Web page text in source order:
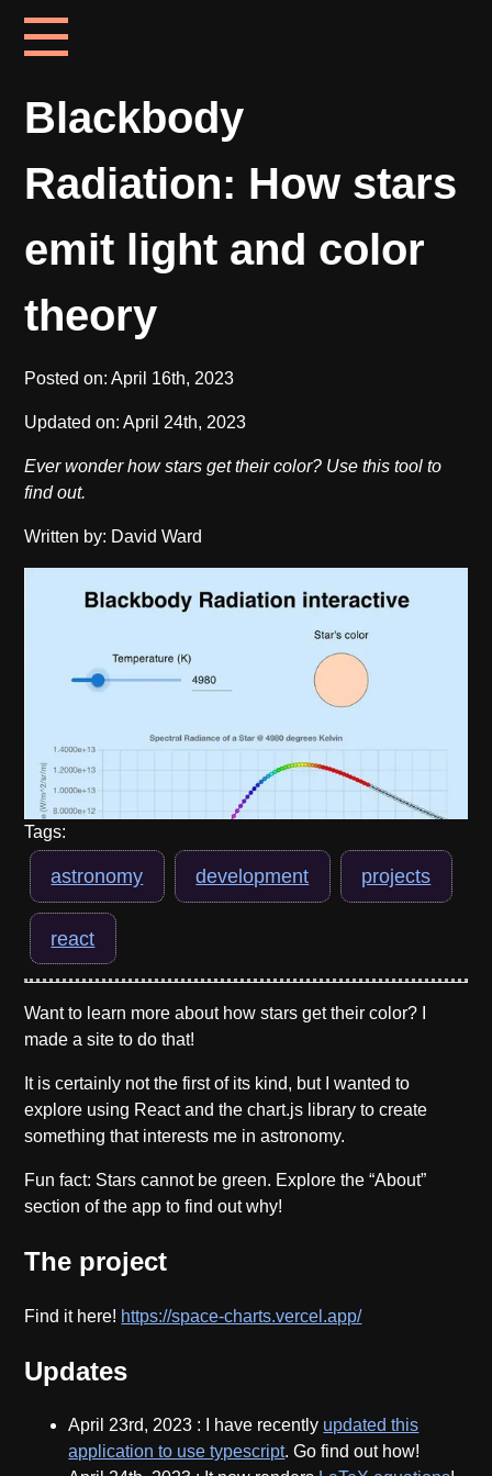
Blackbody
Radiation: How stars
emit light and color
theory
Posted on:April 16th, 2023
Updated on:April 24th, 2023
Ever wonder how stars get their color? Use this tool to
find out.
Written by: David Ward
Tags:
astronomy development projects
react
Want to learn more about how stars get their color? I
made a site to do that!
It is certainly not the first of its kind, but I wanted to
explore using React and the chart.js library to create
something that interests me in astronomy.
Fun fact: Stars cannot be green. Explore the “About”
section of the app to find out why!
The project
Find it here! https://space-charts.vercel.app/
Updates
April 23rd, 2023 : I have recently updated this
application to use typescript. Go find out how!